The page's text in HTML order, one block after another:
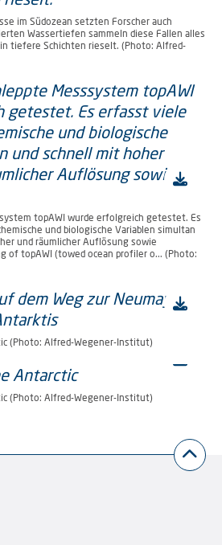
im Südozean setzten Forscher auch
Wassertiefen sammeln diese Fallen alles
tiefere Schichten rieselt. (Photo: Alfred-
topAWI wurde erfolgreich getestet. Es
und biologische Variablen simultan
und räumlicher Auflösung sowie
of topAWI (towed ocean profiler o... (Photo:
(Photo: Alfred-Wegener-Institut)
(Photo: Alfred-Wegener-Institut)